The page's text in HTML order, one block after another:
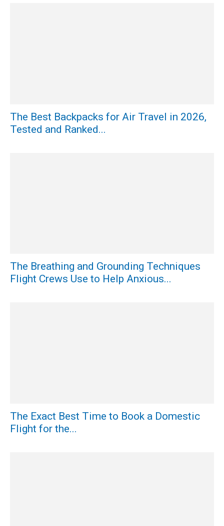
The Best Backpacks for Air Travel in 2026,
Tested and Ranked...
The Breathing and Grounding Techniques
Flight Crews Use to Help Anxious...
The Exact Best Time to Book a Domestic
Flight for the...